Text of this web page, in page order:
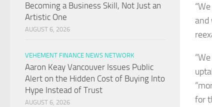
and
for
Becoming a Business Skill, Not Just an
Artistic One
AUGUST 6, 2026
VEHEMENT FINANCE NEWS NETWORK
Aaron Keay Vancouver Issues Public
Alert on the Hidden Cost of Buying Into
Hype Instead of Trust
AUGUST 6, 2026